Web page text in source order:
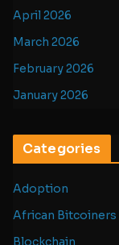
April 2026
March 2026
February 2026
January 2026
Categories
Adoption
African Bitcoiners